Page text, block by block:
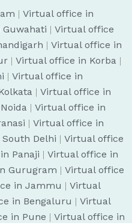
| Virtual office in
| Virtual office
| Virtual office in
| Virtual office in Korba |
| Virtual office in
| Virtual office in
| Virtual office in
| Virtual office in
Delhi | Virtual office
Panaji | Virtual office in
Gurugram | Virtual office
in Jammu | Virtual
in Bengaluru | Virtual
in Pune | Virtual office in